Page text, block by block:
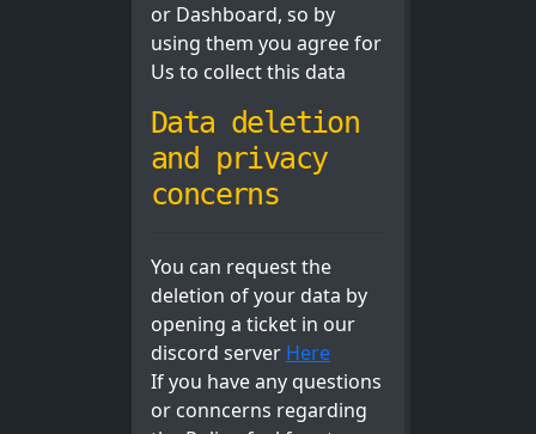
or Dashboard, so by
using them you agree for
Us to collect this data
Data deletion
and privacy
concerns
You can request the
deletion of your data by
opening a ticket in our
discord server Here
If you have any questions
or conncerns regarding